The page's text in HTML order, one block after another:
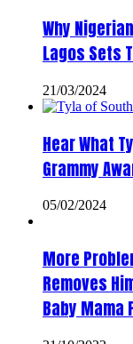
Why
Lagos Sets
21/03/2024
Hear What
Grammy
05/02/2024
More
Removes
Baby Mama